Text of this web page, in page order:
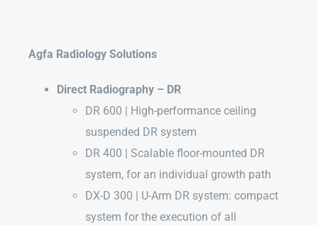
Agfa Radiology Solutions
Direct Radiography – DR
DR 600 | High-performance ceiling
suspended DR system
DR 400 | Scalable floor-mounted DR
system, for an individual growth path
DX-D 300 | U-Arm DR system: compact
system for the execution of all